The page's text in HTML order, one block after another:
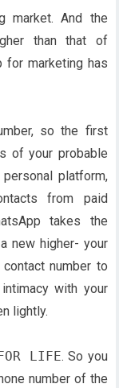
market. And the
than that of
for marketing has
so the first
of your probable
platform,
from paid
takes the
new higher- your
number to
with your
lightly.
LIFE. So you
number of the